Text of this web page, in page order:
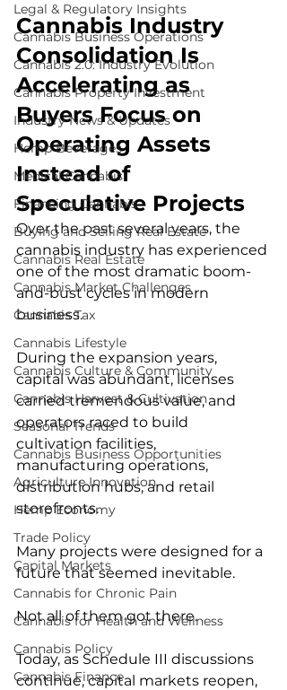
Legal & Regulatory Insights
Cannabis Business Operations
Cannabis 2.0: Industry Evolution
Cannabis Property Investment
Industry News & Updates
Hemp Beverages
Medical Cannabis
Financing Cannabis
Buying and Selling Real Estate
Cannabis Real Estate
Cannabis Market Challenges
Cannabis Tax
Cannabis Lifestyle
Cannabis Culture & Community
Cannabis Harvest & Cultivation
Seasonal Trends
Cannabis Business Opportunities
Agriculture Innovation
Hemp Economy
Trade Policy
Capital Markets
Cannabis for Chronic Pain
Cannabis for Health and Wellness
Cannabis Policy
Cannabis Finance
Cannabis Industry
Consolidation Is
Accelerating as
Buyers Focus on
Operating Assets
Instead of
Speculative Projects
Over the past several years, the
cannabis industry has experienced
one of the most dramatic boom-
and-bust cycles in modern
business.
During the expansion years,
capital was abundant, licenses
carried tremendous value, and
operators raced to build
cultivation facilities,
manufacturing operations,
distribution hubs, and retail
storefronts.
Many projects were designed for a
future that seemed inevitable.
Not all of them got there.
Today, as Schedule III discussions
continue, capital markets reopen,